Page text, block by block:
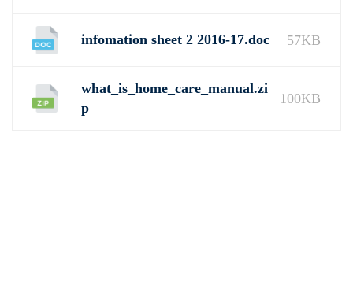
infomation sheet 2 2016-17.doc 57KB
what_is_home_care_manual.zi
p
100KB